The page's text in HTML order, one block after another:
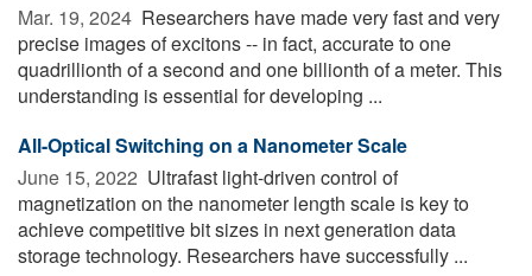
Mar. 19, 2024  Researchers have made very fast and very
precise images of excitons -- in fact, accurate to one
quadrillionth of a second and one billionth of a meter. This
understanding is essential for developing ...
All-Optical Switching on a Nanometer Scale
June 15, 2022  Ultrafast light-driven control of
magnetization on the nanometer length scale is key to
achieve competitive bit sizes in next generation data
storage technology. Researchers have successfully ...